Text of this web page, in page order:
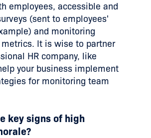
employees, accessible and
(sent to employees'
and monitoring
It is wise to partner
HR company, like
your business implement
for monitoring team
key signs of high